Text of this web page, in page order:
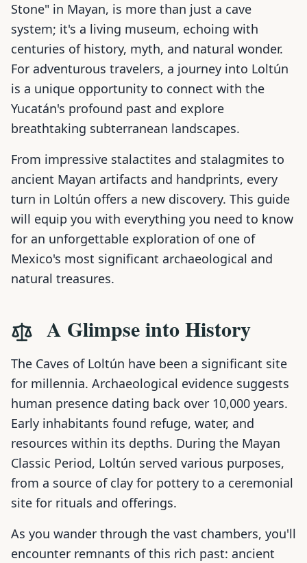
Stone" in Mayan, is more than just a cave
system; it's a living museum, echoing with
centuries of history, myth, and natural wonder.
For adventurous travelers, a journey into Loltún
is a unique opportunity to connect with the
Yucatán's profound past and explore
breathtaking subterranean landscapes.
From impressive stalactites and stalagmites to
ancient Mayan artifacts and handprints, every
turn in Loltún offers a new discovery. This guide
will equip you with everything you need to know
for an unforgettable exploration of one of
Mexico's most significant archaeological and
natural treasures.
A Glimpse into History
The Caves of Loltún have been a significant site
for millennia. Archaeological evidence suggests
human presence dating back over 10,000 years.
Early inhabitants found refuge, water, and
resources within its depths. During the Mayan
Classic Period, Loltún served various purposes,
from a source of clay for pottery to a ceremonial
site for rituals and offerings.
As you wander through the vast chambers, you'll
encounter remnants of this rich past: ancient